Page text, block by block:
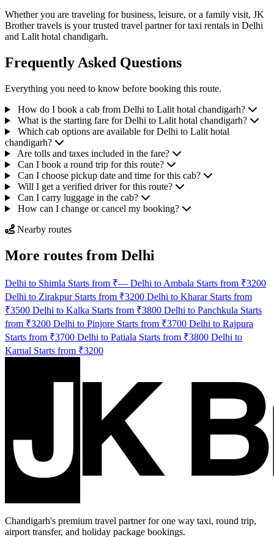
Whether you are traveling for business, leisure, or a family visit, JK
Brother travels is your trusted travel partner for taxi rentals in Delhi
and Lalit hotal chandigarh.
Frequently Asked Questions
Everything you need to know before booking this route.
How do I book a cab from Delhi to Lalit hotal chandigarh?
What is the starting fare for Delhi to Lalit hotal chandigarh?
Which cab options are available for Delhi to Lalit hotal
chandigarh?
Are tolls and taxes included in the fare?
Can I book a round trip for this route?
Can I choose pickup date and time for this cab?
Will I get a verified driver for this route?
Can I carry luggage in the cab?
How can I change or cancel my booking?
Nearby routes
More routes from Delhi
Delhi to Shimla Starts from ₹— Delhi to Ambala Starts from ₹3200
Delhi to Zirakpur Starts from ₹3200 Delhi to Kharar Starts from
₹3500 Delhi to Kalka Starts from ₹3800 Delhi to Panchkula Starts
from ₹3200 Delhi to Pinjore Starts from ₹3700 Delhi to Rajpura
Starts from ₹3700 Delhi to Patiala Starts from ₹3800 Delhi to
Karnal Starts from ₹3200
Chandigarh's premium travel partner for one way taxi, round trip,
airport transfer, and holiday package bookings.